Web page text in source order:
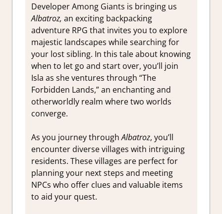
Developer Among Giants is bringing us
Albatroz, an exciting backpacking
adventure RPG that invites you to explore
majestic landscapes while searching for
your lost sibling. In this tale about knowing
when to let go and start over, you’ll join
Isla as she ventures through “The
Forbidden Lands,” an enchanting and
otherworldly realm where two worlds
converge.
As you journey throughAlbatroz, you’ll
encounter diverse villages with intriguing
residents. These villages are perfect for
planning your next steps and meeting
NPCs who offer clues and valuable items
to aid your quest.